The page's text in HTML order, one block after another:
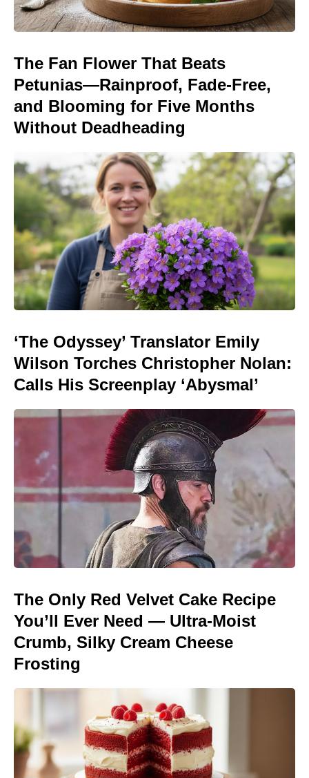
The Fan Flower That Beats
Petunias—Rainproof, Fade-Free,
and Blooming for Five Months
Without Deadheading
‘The Odyssey’ Translator Emily
Wilson Torches Christopher Nolan:
Calls His Screenplay ‘Abysmal’
The Only Red Velvet Cake Recipe
You’ll Ever Need — Ultra-Moist
Crumb, Silky Cream Cheese
Frosting